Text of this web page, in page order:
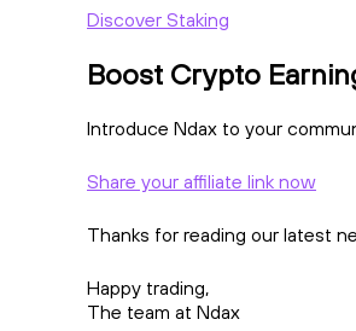
Discover Staking
Boost Crypto
Introduce Ndax to your
Share your affiliate link now
Thanks for reading our latest
Happy trading,
The team at Ndax